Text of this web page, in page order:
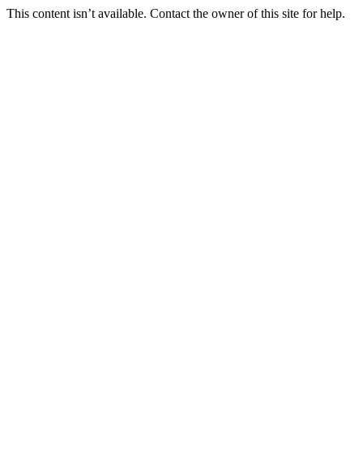
This content isn’t available. Contact the owner of this site for help.